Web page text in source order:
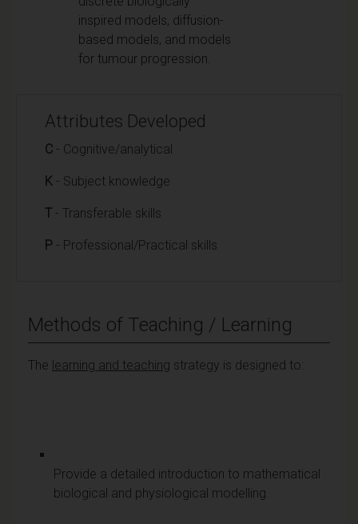
inspired models, diffusion-
based models, and models
for tumour progression.
Attributes Developed
C - Cognitive/analytical
K - Subject knowledge
T - Transferable skills
P - Professional/Practical skills
Methods of Teaching / Learning
The learning and teaching strategy is designed to:
Provide a detailed introduction to mathematical
biological and physiological modelling.